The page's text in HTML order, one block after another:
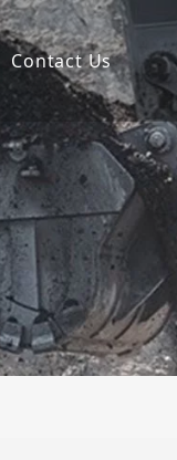
News
Contact Us